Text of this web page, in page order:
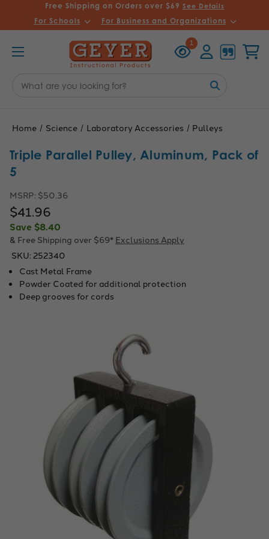
Free Shipping on Orders over $69 See Details
For Schools For Business and Organizations
1
Viewed
Keyword:
Home Science Laboratory Accessories Pulleys
Triple Parallel Pulley, Aluminum, Pack of
5
MSRP: $50.36
$41.96
Save $8.40
& Free Shipping over $69* Exclusions Apply
SKU: 252340
Cast Metal Frame
Powder Coated for additional protection
Deep grooves for cords